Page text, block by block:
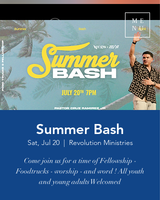
ME
NU
Summer Bash
Sat, Jul 20
  |
Revolution Ministries
Come join us for a time of Fellowship -
Foodtrucks - worship - and word ! All youth
and young adults Welcomed